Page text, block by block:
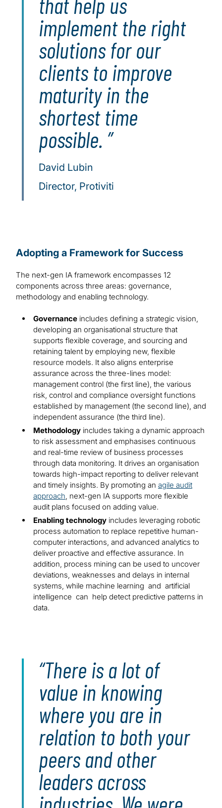
implement the right
solutions for our
clients to improve
maturity in the
shortest time
possible.
David Lubin
Director, Protiviti
Adopting a Framework for Success
The next-gen IA framework encompasses 12
components across three areas: governance,
methodology and enabling technology.
Governance includes defining a strategic vision,
developing an organisational structure that
supports flexible coverage, and sourcing and
retaining talent by employing new, flexible
resource models. It also aligns enterprise
assurance across the three-lines model:
management control (the first line), the various
risk, control and compliance oversight functions
established by management (the second line), and
independent assurance (the third line).
Methodology includes taking a dynamic approach
to risk assessment and emphasises continuous
and real-time review of business processes
through data monitoring. It drives an organisation
towards high-impact reporting to deliver relevant
and timely insights. By promoting an agile audit
approach, next-gen IA supports more flexible
audit plans focused on adding value.
Enabling technology includes leveraging robotic
process automation to replace repetitive human-
computer interactions, and advanced analytics to
deliver proactive and effective assurance. In
addition, process mining can be used to uncover
deviations, weaknesses and delays in internal
systems, while machine learning and artificial
intelligence can help detect predictive patterns in
data.
There is a lot of
value in knowing
where you are in
relation to both your
peers and other
leaders across